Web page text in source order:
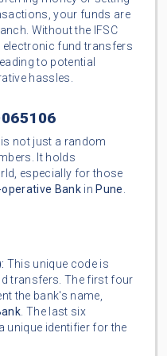
your funds are
Without the IFSC
fund transfers
to potential
hassles.
is not just a random
It holds
especially for those
Bankin Pune.
This unique code is
transfers. The first four
the bank's name,
. The last six
unique identifier for the